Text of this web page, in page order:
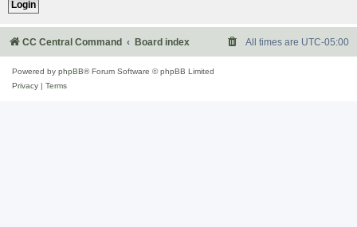
CC Central Command Board index All times are UTC-05:00
Powered by phpBB® Forum Software © phpBB Limited
Privacy
Terms